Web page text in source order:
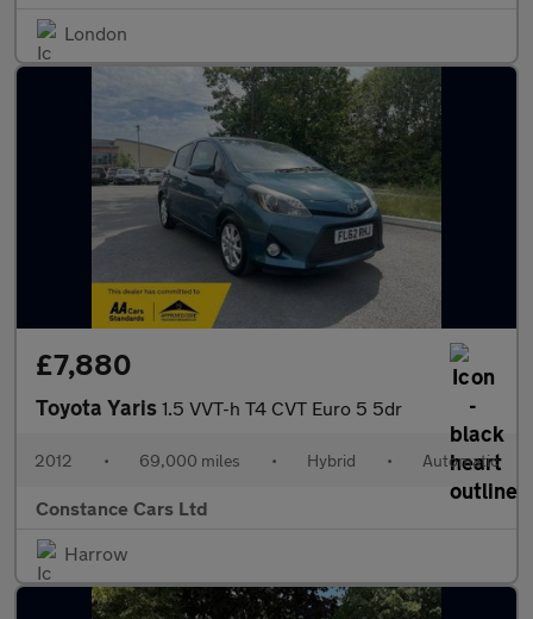
London
£7,880
Toyota Yaris 1.5 VVT-h T4 CVT Euro 5 5dr
2012 • 69,000 miles • Hybrid • Automatic
Constance Cars Ltd
Harrow